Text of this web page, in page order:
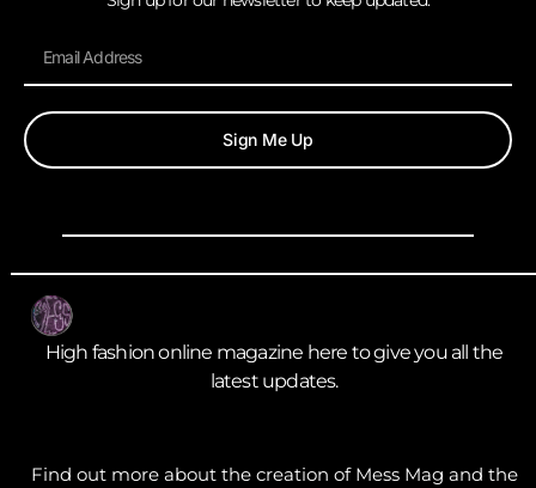
Sign Me Up
High fashion online magazine here to give you all the
latest updates.
Find out more about the creation of Mess Mag and the